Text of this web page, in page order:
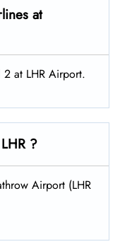
at
2 at LHR Airport.
?
Airport (LHR